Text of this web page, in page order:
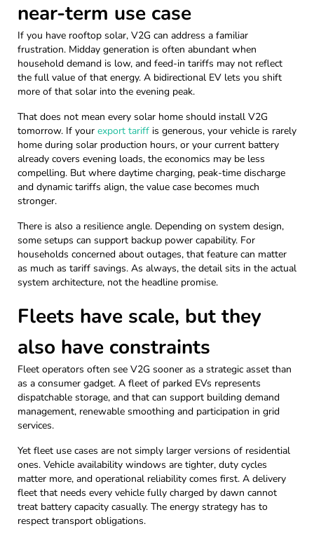
near-term use case
If you have rooftop solar, V2G can address a familiar
frustration. Midday generation is often abundant when
household demand is low, and feed-in tariffs may not reflect
the full value of that energy. A bidirectional EV lets you shift
more of that solar into the evening peak.
That does not mean every solar home should install V2G
tomorrow. If your export tariff is generous, your vehicle is rarely
home during solar production hours, or your current battery
already covers evening loads, the economics may be less
compelling. But where daytime charging, peak-time discharge
and dynamic tariffs align, the value case becomes much
stronger.
There is also a resilience angle. Depending on system design,
some setups can support backup power capability. For
households concerned about outages, that feature can matter
as much as tariff savings. As always, the detail sits in the actual
system architecture, not the headline promise.
Fleets have scale, but they
also have constraints
Fleet operators often see V2G sooner as a strategic asset than
as a consumer gadget. A fleet of parked EVs represents
dispatchable storage, and that can support building demand
management, renewable smoothing and participation in grid
services.
Yet fleet use cases are not simply larger versions of residential
ones. Vehicle availability windows are tighter, duty cycles
matter more, and operational reliability comes first. A delivery
fleet that needs every vehicle fully charged by dawn cannot
treat battery capacity casually. The energy strategy has to
respect transport obligations.